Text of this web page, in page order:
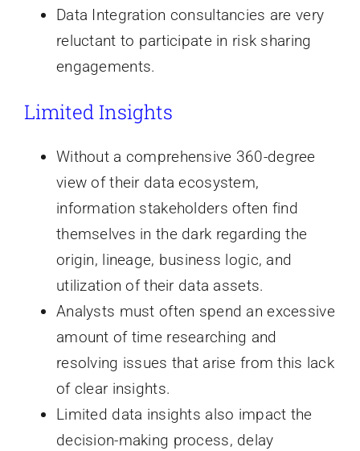
Data Integration consultancies are very
reluctant to participate in risk sharing
engagements.
Limited Insights
Without a comprehensive 360-degree
view of their data ecosystem,
information stakeholders often find
themselves in the dark regarding the
origin, lineage, business logic, and
utilization of their data assets.
Analysts must often spend an excessive
amount of time researching and
resolving issues that arise from this lack
of clear insights.
Limited data insights also impact the
decision-making process, delay